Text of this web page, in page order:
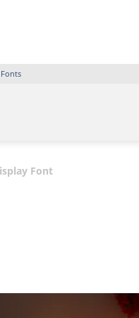
Font